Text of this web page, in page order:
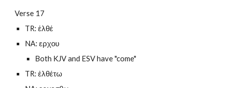
Verse 17
TR: ἐλθέ
NA: ερχου
Both KJV and ESV have "come"
TR: ἐλθέτω